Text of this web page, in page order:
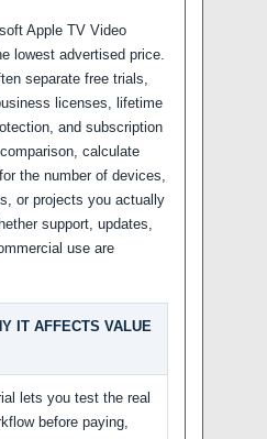
Apple TV Video
lowest advertised price.
separate free trials,
licenses, lifetime
and subscription
calculate
the number of devices,
or projects you actually
support, updates,
use are
IT AFFECTS VALUE
lets you test the real
before paying,